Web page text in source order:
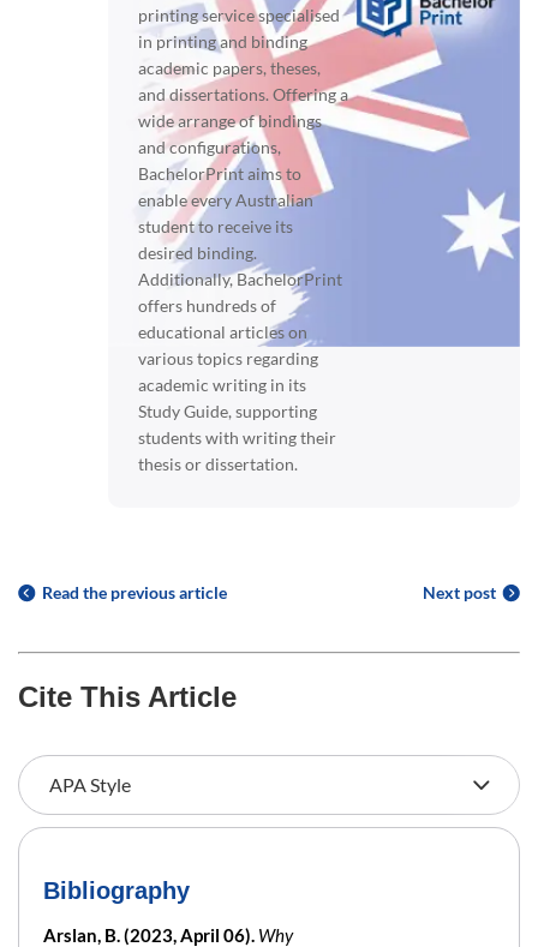
printing service specialised
in printing and binding
academic papers, theses,
and dissertations. Offering a
wide arrange of bindings
and configurations,
BachelorPrint aims to
enable every Australian
student to receive its
desired binding.
Additionally, BachelorPrint
offers hundreds of
educational articles on
various topics regarding
academic writing in its
Study Guide, supporting
students with writing their
thesis or dissertation.
Read the previous article Next post
Cite This Article
Bibliography
Arslan, B. (2023, April 06). Why